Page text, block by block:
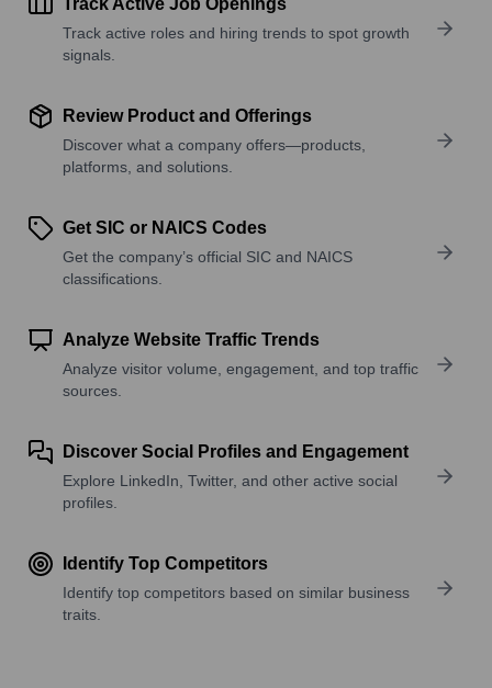
Track active roles and hiring trends to spot growth
signals.
Review Product and Offerings
Discover what a company offers—products,
platforms, and solutions.
Get SIC or NAICS Codes
Get the company’s official SIC and NAICS
classifications.
Analyze Website Traffic Trends
Analyze visitor volume, engagement, and top traffic
sources.
Discover Social Profiles and Engagement
Explore LinkedIn, Twitter, and other active social
profiles.
Identify Top Competitors
Identify top competitors based on similar business
traits.